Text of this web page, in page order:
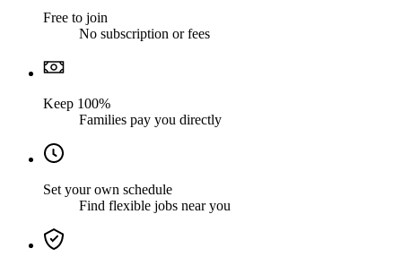
Free to join
No subscription or fees
Keep 100%
Families pay you directly
Set your own schedule
Find flexible jobs near you